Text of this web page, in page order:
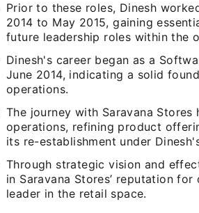
Prior to these roles, Dinesh
2014 to May 2015, gaining
future leadership roles within the
Dinesh's career began as a
June 2014, indicating a solid
operations.
The journey with Saravana
operations, refining product
its re-establishment under
Through strategic vision and
in Saravana Stores’ reputation
leader in the retail space.